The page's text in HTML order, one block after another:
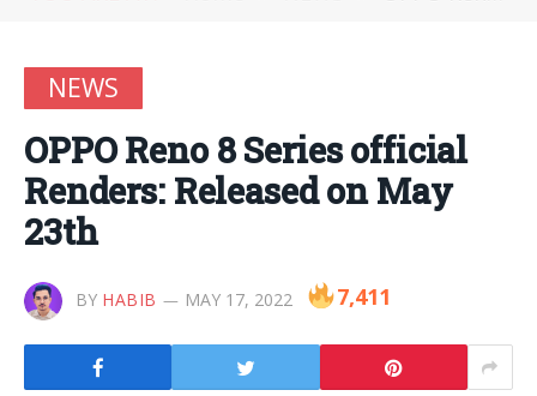
NEWS
OPPO Reno 8 Series official
Renders: Released on May
23th
BY HABIB MAY 17, 2022 7,411